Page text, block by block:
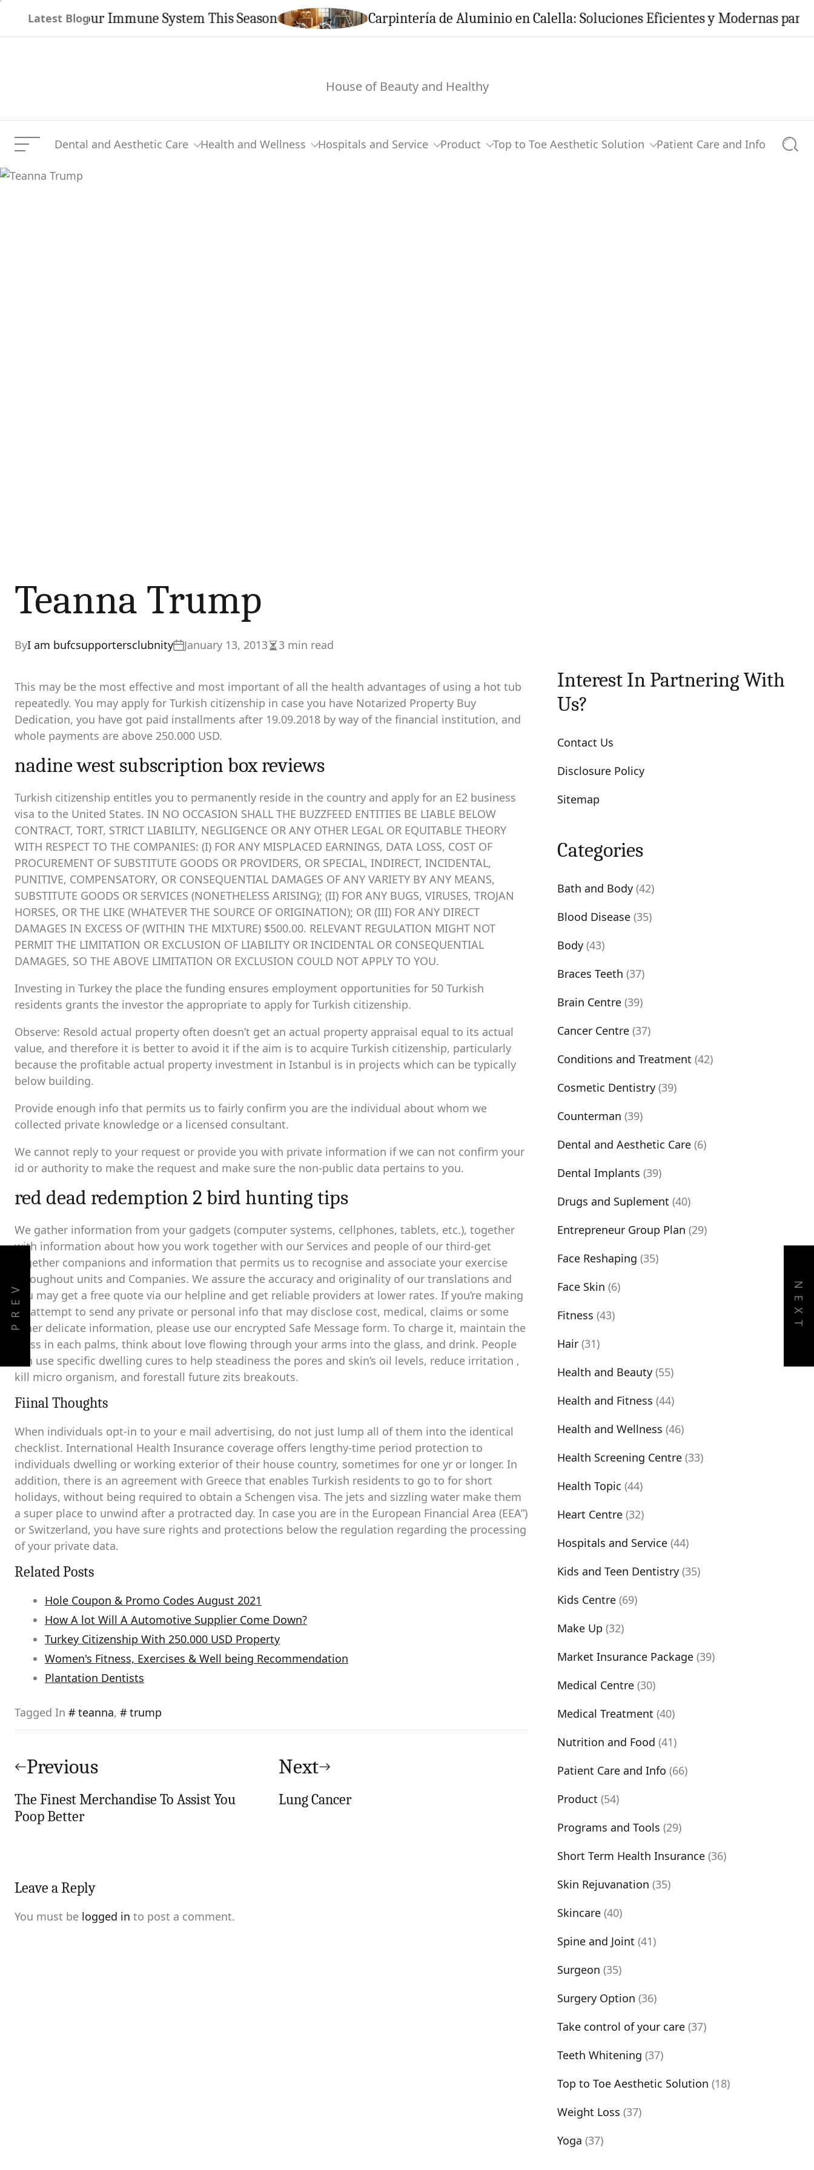
content
Latest Blog
Your Immune System This Season Carpintería de Aluminio en Calella: Soluciones Eficientes y Modernas para tu
House of Beauty and Healthy
Menu Dental and Aesthetic Care Health and Wellness Hospitals and Service Product Top to Toe Aesthetic Solution Patient Care and Info
Teanna Trump
ByI am bufcsupportersclubnity January 13, 2013Estimated
time
3 min read
This may be the most effective and most important of all the health advantages of using a hot tub
repeatedly. You may apply for Turkish citizenship in case you have Notarized Property Buy
Dedication, you have got paid installments after 19.09.2018 by way of the financial institution, and
whole payments are above 250.000 USD.
nadine west subscription box reviews
Turkish citizenship entitles you to permanently reside in the country and apply for an E2 business
visa to the United States. IN NO OCCASION SHALL THE BUZZFEED ENTITIES BE LIABLE BELOW
CONTRACT, TORT, STRICT LIABILITY, NEGLIGENCE OR ANY OTHER LEGAL OR EQUITABLE THEORY
WITH RESPECT TO THE COMPANIES: (I) FOR ANY MISPLACED EARNINGS, DATA LOSS, COST OF
PROCUREMENT OF SUBSTITUTE GOODS OR PROVIDERS, OR SPECIAL, INDIRECT, INCIDENTAL,
PUNITIVE, COMPENSATORY, OR CONSEQUENTIAL DAMAGES OF ANY VARIETY BY ANY MEANS,
SUBSTITUTE GOODS OR SERVICES (NONETHELESS ARISING); (II) FOR ANY BUGS, VIRUSES, TROJAN
HORSES, OR THE LIKE (WHATEVER THE SOURCE OF ORIGINATION); OR (III) FOR ANY DIRECT
DAMAGES IN EXCESS OF (WITHIN THE MIXTURE) $500.00. RELEVANT REGULATION MIGHT NOT
PERMIT THE LIMITATION OR EXCLUSION OF LIABILITY OR INCIDENTAL OR CONSEQUENTIAL
DAMAGES, SO THE ABOVE LIMITATION OR EXCLUSION COULD NOT APPLY TO YOU.
Investing in Turkey the place the funding ensures employment opportunities for 50 Turkish
residents grants the investor the appropriate to apply for Turkish citizenship.
Observe: Resold actual property often doesn’t get an actual property appraisal equal to its actual
value, and therefore it is better to avoid it if the aim is to acquire Turkish citizenship, particularly
because the profitable actual property investment in Istanbul is in projects which can be typically
below building.
Provide enough info that permits us to fairly confirm you are the individual about whom we
collected private knowledge or a licensed consultant.
We cannot reply to your request or provide you with private information if we can not confirm your
id or authority to make the request and make sure the non-public data pertains to you.
red dead redemption 2 bird hunting tips
We gather information from your gadgets (computer systems, cellphones, tablets, etc.), together
with information about how you work together with our Services and people of our third-get
together companions and information that permits us to recognise and associate your exercise
throughout units and Companies. We assure the accuracy and originality of our translations and
you may get a free quote via our helpline and get reliable providers at lower rates. If you’re making
an attempt to send any private or personal info that may disclose cost, medical, claims or some
other delicate information, please use our encrypted Safe Message form. To charge it, maintain the
glass in each palms, think about love flowing through your arms into the glass, and drink. People
can use specific dwelling cures to help steadiness the pores and skin’s oil levels, reduce irritation ,
kill micro organism, and forestall future zits breakouts.
Fiinal Thoughts
When individuals opt-in to your e mail advertising, do not just lump all of them into the identical
checklist. International Health Insurance coverage offers lengthy-time period protection to
individuals dwelling or working exterior of their house country, sometimes for one yr or longer. In
addition, there is an agreement with Greece that enables Turkish residents to go to for short
holidays, without being required to obtain a Schengen visa. The jets and sizzling water make them
a super place to unwind after a protracted day. In case you are in the European Financial Area (EEA”)
or Switzerland, you have sure rights and protections below the regulation regarding the processing
of your private data.
Related Posts
Hole Coupon & Promo Codes August 2021
How A lot Will A Automotive Supplier Come Down?
Turkey Citizenship With 250.000 USD Property
Women's Fitness, Exercises & Well being Recommendation
Plantation Dentists
Tagged In teanna, trump
PREV NEXT
navigation
Previous
The Finest Merchandise To Assist You
Poop Better
Next
Lung Cancer
Leave a Reply
You must be logged in to post a comment.
Interest In Partnering With
Us?
Contact Us
Disclosure Policy
Sitemap
Categories
Bath and Body (42)
Blood Disease (35)
Body (43)
Braces Teeth (37)
Brain Centre (39)
Cancer Centre (37)
Conditions and Treatment (42)
Cosmetic Dentistry (39)
Counterman (39)
Dental and Aesthetic Care (6)
Dental Implants (39)
Drugs and Suplement (40)
Entrepreneur Group Plan (29)
Face Reshaping (35)
Face Skin (6)
Fitness (43)
Hair (31)
Health and Beauty (55)
Health and Fitness (44)
Health and Wellness (46)
Health Screening Centre (33)
Health Topic (44)
Heart Centre (32)
Hospitals and Service (44)
Kids and Teen Dentistry (35)
Kids Centre (69)
Make Up (32)
Market Insurance Package (39)
Medical Centre (30)
Medical Treatment (40)
Nutrition and Food (41)
Patient Care and Info (66)
Product (54)
Programs and Tools (29)
Short Term Health Insurance (36)
Skin Rejuvanation (35)
Skincare (40)
Spine and Joint (41)
Surgeon (35)
Surgery Option (36)
Take control of your care (37)
Teeth Whitening (37)
Top to Toe Aesthetic Solution (18)
Weight Loss (37)
Yoga (37)